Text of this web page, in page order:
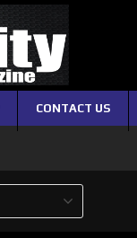
CONTACT US